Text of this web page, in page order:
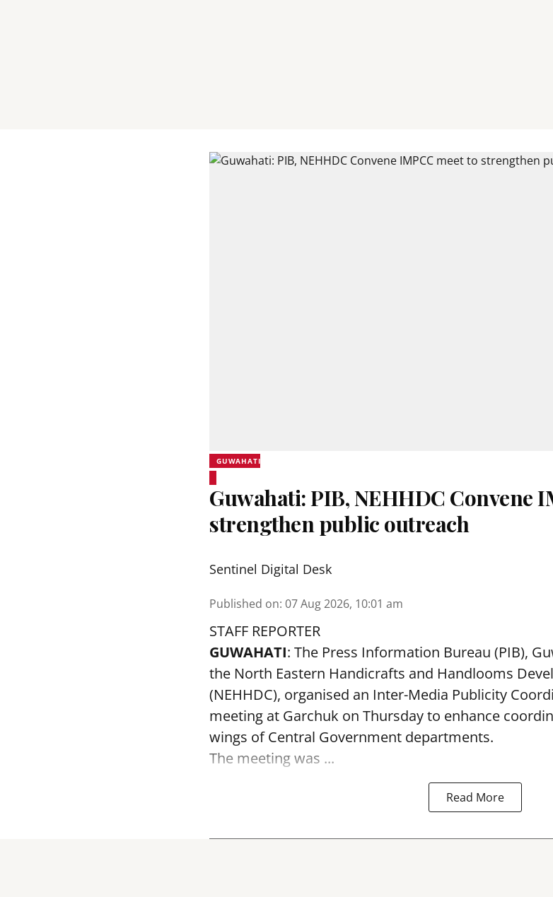
GUWAHATI
Guwahati: PIB, NEHHDC Convene
strengthen public outreach
Sentinel Digital Desk
Published on: 07 Aug 2026, 10:01 am
STAFF REPORTER
GUWAHATI: The Press Information Bureau (PIB),
the North Eastern Handicrafts and Handlooms
(NEHHDC), organised an Inter-Media Publicity
meeting at Garchuk on Thursday to enhance
wings of Central Government departments.
The meeting was ...
Read More